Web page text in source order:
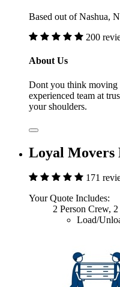
Based out of Nashua,
200
About Us
Dont you think moving
experienced team at
your shoulders.
Loyal Movers
171
Your Quote Includes:
2 Person Crew,
Load/